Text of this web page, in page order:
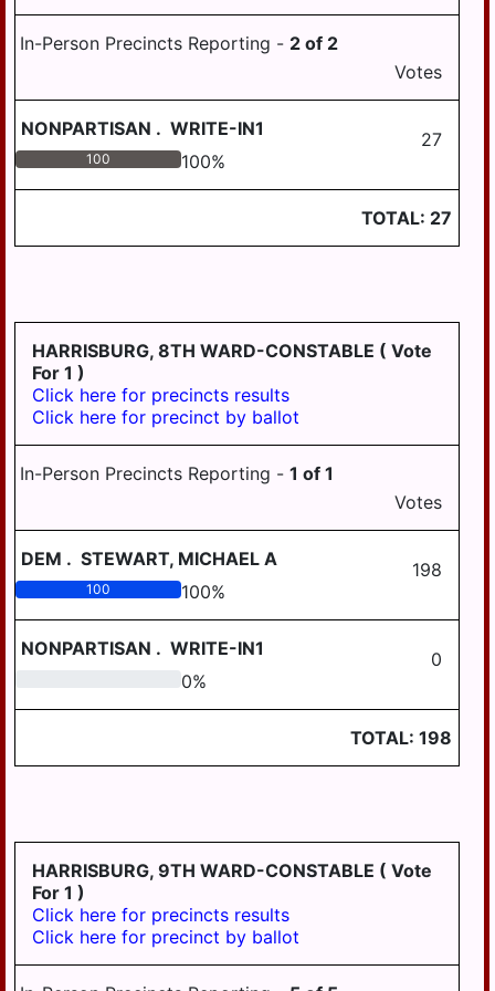
In-Person Precincts Reporting - 2of 2
Votes
NONPARTISAN . WRITE-IN1 27
100 100%
TOTAL: 27
HARRISBURG, 8TH WARD-CONSTABLE ( Vote
For 1 )
Click here for precincts results
Click here for precinct by ballot
In-Person Precincts Reporting - 1 of 1
Votes
DEM . STEWART, MICHAEL A 198
100 100%
NONPARTISAN . WRITE-IN1 0
0%
TOTAL: 198
HARRISBURG, 9TH WARD-CONSTABLE ( Vote
For 1 )
Click here for precincts results
Click here for precinct by ballot